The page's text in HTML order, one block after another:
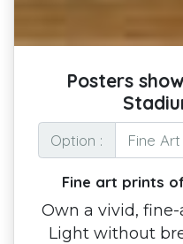
Posters
Option :
Fine art prints
Own a vivid,
Light without